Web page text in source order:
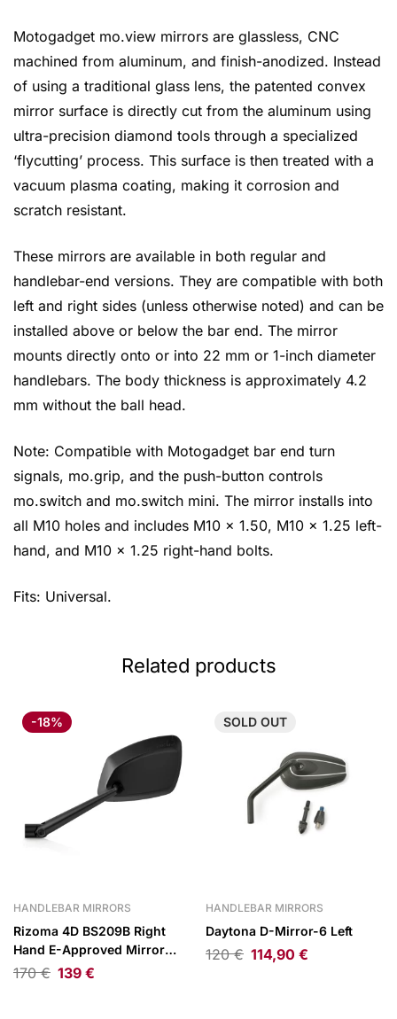
Motogadget mo.view mirrors are glassless, CNC
machined from aluminum, and finish-anodized. Instead
of using a traditional glass lens, the patented convex
mirror surface is directly cut from the aluminum using
ultra-precision diamond tools through a specialized
‘flycutting’ process. This surface is then treated with a
vacuum plasma coating, making it corrosion and
scratch resistant.
These mirrors are available in both regular and
handlebar-end versions. They are compatible with both
left and right sides (unless otherwise noted) and can be
installed above or below the bar end. The mirror
mounts directly onto or into 22 mm or 1-inch diameter
handlebars. The body thickness is approximately 4.2
mm without the ball head.
Note: Compatible with Motogadget bar end turn
signals, mo.grip, and the push-button controls
mo.switch and mo.switch mini. The mirror installs into
all M10 holes and includes M10 x 1.50, M10 x 1.25 left-
hand, and M10 x 1.25 right-hand bolts.
Fits: Universal.
Related products
-18%
HANDLEBAR MIRRORS
Rizoma 4D BS209B Right
Hand E-Approved Mirror
Black Anodized
170€ 139 €
SOLD OUT
HANDLEBAR MIRRORS
Daytona D-Mirror-6 Left
120€ 114,90 €